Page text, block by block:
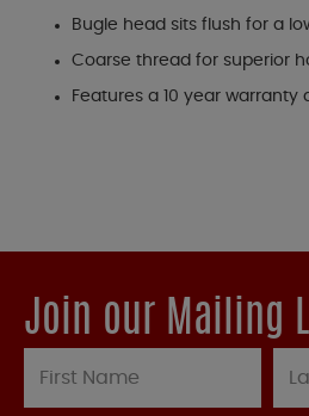
Bugle head sits flush for a
Coarse thread for superior
Features a 10 year warranty
Join our Mailing